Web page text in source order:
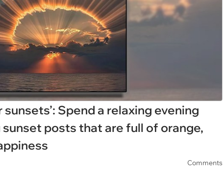
sunsets’: Spend a relaxing evening
posts that are full of orange,
Comments